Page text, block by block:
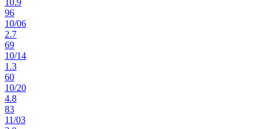
10.9
96
10/06
2.7
69
10/14
1.3
60
10/20
4.8
83
11/03